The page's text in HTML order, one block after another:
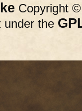
Copyright
under the